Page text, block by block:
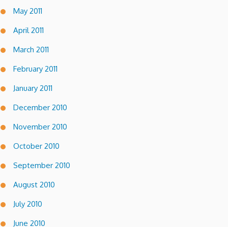
May 2011
April 2011
March 2011
February 2011
January 2011
December 2010
November 2010
October 2010
September 2010
August 2010
July 2010
June 2010